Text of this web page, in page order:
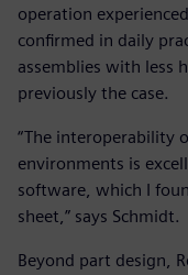
operation
confirmed in daily
assemblies with less
previously the case.
“The interoperability
environments is
software, which I
sheet,” says Schmidt.
Beyond part design,